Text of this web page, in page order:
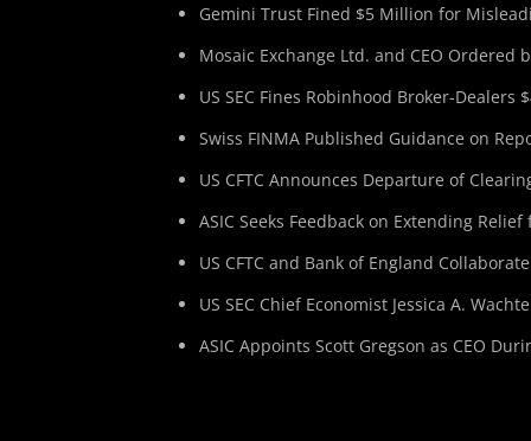
Gemini Trust Fined $5 Million for
Mosaic Exchange Ltd. and CEO Ordered
US SEC Fines Robinhood Broker-
Swiss FINMA Published Guidance on
US CFTC Announces Departure of
ASIC Seeks Feedback on Extending
US CFTC and Bank of England
US SEC Chief Economist Jessica A.
ASIC Appoints Scott Gregson as CEO